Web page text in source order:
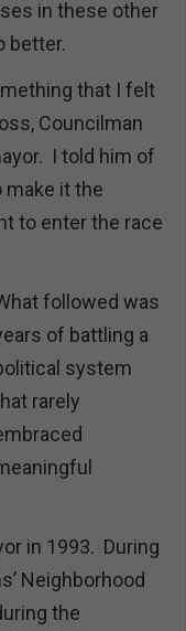
in these other
better.
that I felt
Councilman
I told him of
make it the
to enter the race
followed was
of battling a
system
rarely
in 1993. During
Neighborhood
the